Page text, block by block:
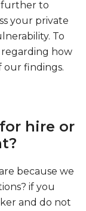
further to
your private
To
how
our findings.
hire or
because we
if you
and do not